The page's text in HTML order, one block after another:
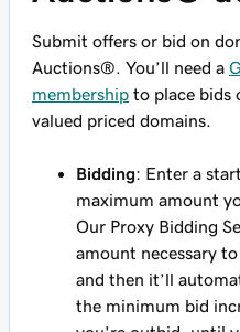
Submit offers or bid on
Auctions®. You’ll need a
membership to place bids
valued priced domains.
Bidding: Enter a
maximum amount
Our Proxy Bidding
amount necessary
and then it’ll
the minimum bid